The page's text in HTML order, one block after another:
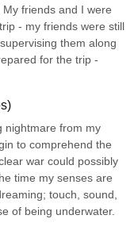
friends and I were
- my friends were still
them along
for the trip -
nightmare from my
to comprehend the
war could possibly
time my senses are
touch, sound,
of being underwater.